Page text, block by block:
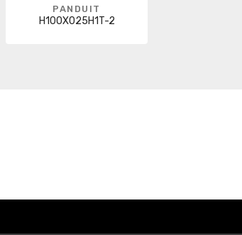
PANDUIT
H100X025H1T-2